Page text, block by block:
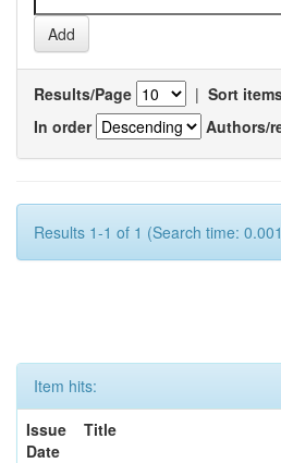
Results/Page | Sort
In order
Authors/
Results 1-1 of 1 (Search time:
Item hits:
Issue
Date
Title